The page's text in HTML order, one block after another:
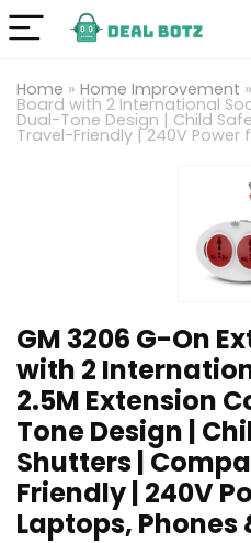
Home » Home Improvement »
Board with 2 International
Dual-Tone Design | Child
Travel-Friendly | 240V Power
GM 3206 G-On
with 2
2.5M Extension
Tone Design |
Shutters |
Friendly | 240V
Laptops, Phones